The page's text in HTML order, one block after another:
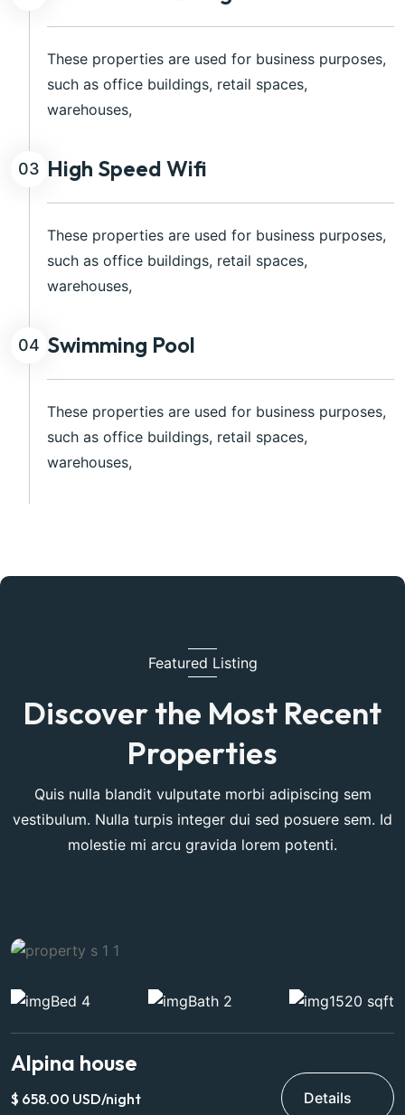
These properties are used for business purposes,
such as office buildings, retail spaces,
warehouses,
03 High Speed Wifi
These properties are used for business purposes,
such as office buildings, retail spaces,
warehouses,
04 Swimming Pool
These properties are used for business purposes,
such as office buildings, retail spaces,
warehouses,
Featured Listing
Discover the Most Recent
Properties
Quis nulla blandit vulputate morbi adipiscing sem
vestibulum. Nulla turpis integer dui sed posuere sem. Id
molestie mi arcu gravida lorem potenti.
Bed 4 Bath 2 1520 sqft
Alpina house
$ 658.00 USD/night
Details